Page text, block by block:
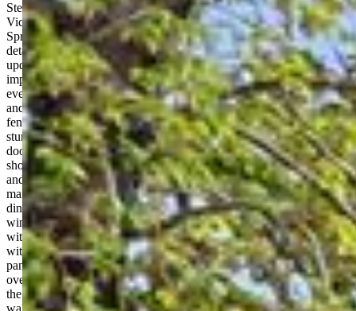
Step into a rare piece of history with this truly one-of-a-kind 3-story
Victorian ideally located in the heart of Downtown Colorado
Springs. Rich with timeless character and preserved architectural
detail, this home blends historic charm with thoughtful modern
updates. The wraparound front porch creates an inviting first
impression and is the perfect place to enjoy those cool Colorado
evenings. The backyard outdoor space has been fully xeriscaped
and designed for entertaining, complete with stone pavers, privacy
fencing, and a custom bar shed. Inside, you’ll find soaring ceilings,
stunning hardwood floors, and original features including pocket
doors, vintage baseboards, and intricate trim. The grand foyer
showcases a beautifully crafted wood staircase with ornate detailing
and stained glass windows—an unforgettable first impression. The
main level offers both elegance and functionality, featuring a formal
dining room with a gas fireplace, a spacious living room with bay
windows and a second fireplace, a bedroom, and a full bathroom
with a walk-in shower. The kitchen has been tastefully modernized
with granite counters, stainless steel appliances, hood vent and
pantry. The bright sunroom doubles as a breakfast nook, and the
oversized laundry room includes 2 washer & dryer sets. Upstairs,
the second level continues the historic appeal with 9 foot ceilings,